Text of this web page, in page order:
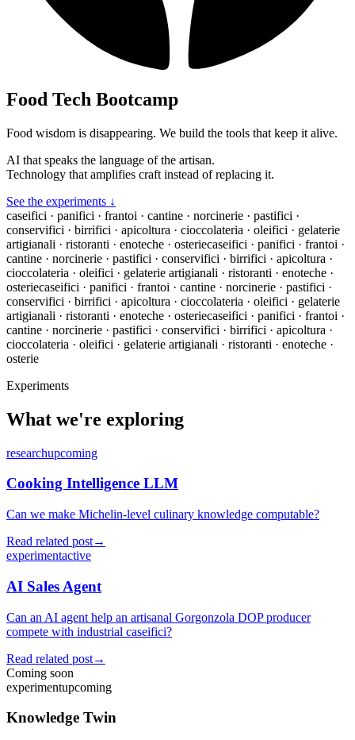
Food Tech Bootcamp
Food wisdom is disappearing. We build the tools that keep it alive.
AI that speaks the language of the artisan.
Technology that amplifies craft instead of replacing it.
See the experiments ↓
caseifici · panifici · frantoi · cantine · norcinerie · pastifici ·
conservifici · birrifici · apicoltura · cioccolateria · oleifici · gelaterie
artigianali · ristoranti · enoteche · osteriecaseifici · panifici · frantoi ·
cantine · norcinerie · pastifici · conservifici · birrifici · apicoltura ·
cioccolateria · oleifici · gelaterie artigianali · ristoranti · enoteche ·
osteriecaseifici · panifici · frantoi · cantine · norcinerie · pastifici ·
conservifici · birrifici · apicoltura · cioccolateria · oleifici · gelaterie
artigianali · ristoranti · enoteche · osteriecaseifici · panifici · frantoi ·
cantine · norcinerie · pastifici · conservifici · birrifici · apicoltura ·
cioccolateria · oleifici · gelaterie artigianali · ristoranti · enoteche ·
osterie
Experiments
What we're exploring
researchupcoming
Cooking Intelligence LLM
Can we make Michelin-level culinary knowledge computable?
Read related post→
experimentactive
AI Sales Agent
Can an AI agent help an artisanal Gorgonzola DOP producer
compete with industrial caseifici?
Read related post→
Coming soon
experimentupcoming
Knowledge Twin